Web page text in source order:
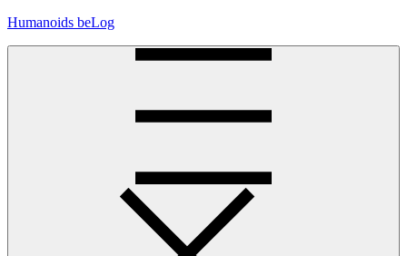
Skip
Humanoids beLog